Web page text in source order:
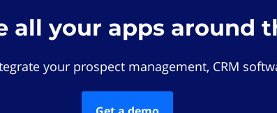
all your apps around
your prospect management, CRM